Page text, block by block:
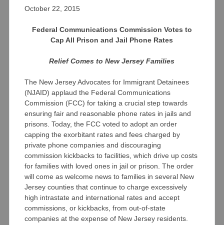
October 22, 2015
Federal Communications Commission Votes to
Cap All Prison and Jail Phone Rates
Relief Comes to New Jersey Families
The New Jersey Advocates for Immigrant Detainees
(NJAID) applaud the Federal Communications
Commission (FCC) for taking a crucial step towards
ensuring fair and reasonable phone rates in jails and
prisons. Today, the FCC voted to adopt an order
capping the exorbitant rates and fees charged by
private phone companies and discouraging
commission kickbacks to facilities, which drive up costs
for families with loved ones in jail or prison. The order
will come as welcome news to families in several New
Jersey counties that continue to charge excessively
high intrastate and international rates and accept
commissions, or kickbacks, from out-of-state
companies at the expense of New Jersey residents.